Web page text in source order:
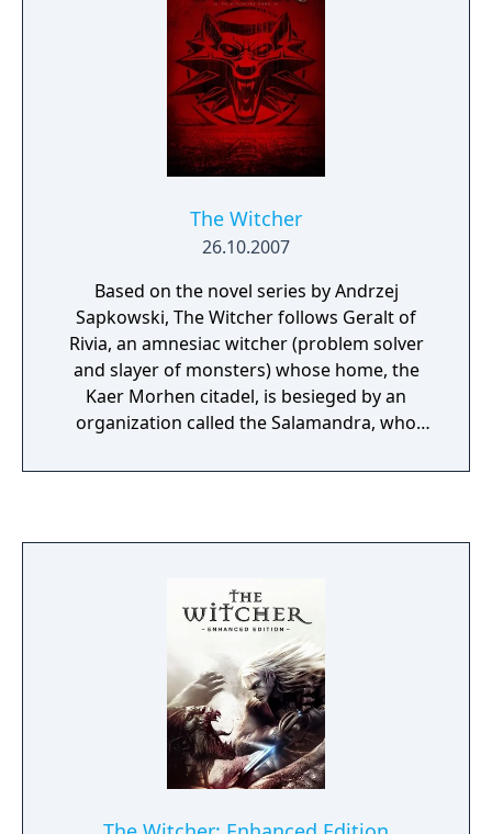
The Witcher
26.10.2007
Based on the novel series by Andrzej
Sapkowski, The Witcher follows Geralt of
Rivia, an amnesiac witcher (problem solver
and slayer of monsters) whose home, the
Kaer Morhen citadel, is besieged by an
organization called the Salamandra, who
Throughout the game, Geralt must resolve